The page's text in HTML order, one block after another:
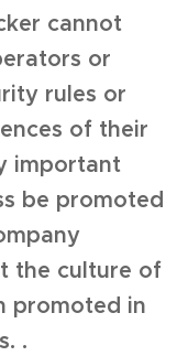
cannot
or
rules or
of their
important
be promoted
the culture of
promoted in
.